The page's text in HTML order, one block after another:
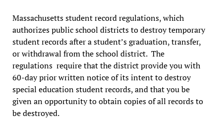
Massachusetts student record regulations, which
authorizes public school districts to destroy temporary
student records after a student’s graduation, transfer,
or withdrawal from the school district. The
regulations require that the district provide you with
60-day prior written notice of its intent to destroy
special education student records, and that you be
given an opportunity to obtain copies of all records to
be destroyed.